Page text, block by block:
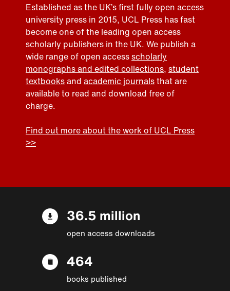
Established as the UK’s first fully open access
university press in 2015, UCL Press has fast
become one of the leading open access
scholarly publishers in the UK. We publish a
wide range of open accessscholarly
monographs and edited collections, student
textbooksand academic journalsthat are
available to read and download free of
charge.
Find out more about the work of UCL Press
>>
36.5 million
open access downloads
464
books published